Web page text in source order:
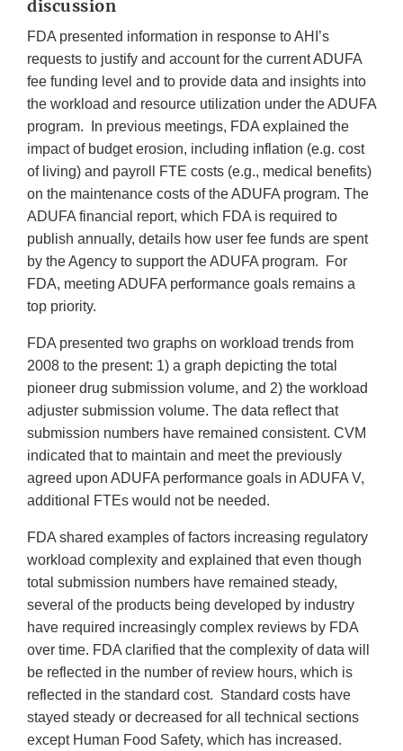
discussion
FDA presented information in response to AHI’s
requests to justify and account for the current ADUFA
fee funding level and to provide data and insights into
the workload and resource utilization under the ADUFA
program. In previous meetings, FDA explained the
impact of budget erosion, including inflation (e.g. cost
of living) and payroll FTE costs (e.g., medical benefits)
on the maintenance costs of the ADUFA program. The
ADUFA financial report, which FDA is required to
publish annually, details how user fee funds are spent
by the Agency to support the ADUFA program. For
FDA, meeting ADUFA performance goals remains a
top priority.
FDA presented two graphs on workload trends from
2008 to the present: 1) a graph depicting the total
pioneer drug submission volume, and 2) the workload
adjuster submission volume. The data reflect that
submission numbers have remained consistent. CVM
indicated that to maintain and meet the previously
agreed upon ADUFA performance goals in ADUFA V,
additional FTEs would not be needed.
FDA shared examples of factors increasing regulatory
workload complexity and explained that even though
total submission numbers have remained steady,
several of the products being developed by industry
have required increasingly complex reviews by FDA
over time. FDA clarified that the complexity of data will
be reflected in the number of review hours, which is
reflected in the standard cost. Standard costs have
stayed steady or decreased for all technical sections
except Human Food Safety, which has increased.